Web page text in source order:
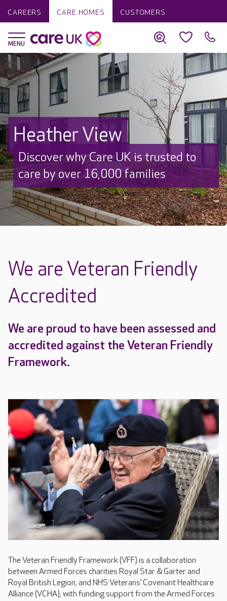
CAREERS CARE HOMES CUSTOMERS
Heather View
Discover why Care UK is trusted to
care by over 16,000 families
We are Veteran Friendly
Accredited
We are proud to have been assessed and
accredited against the Veteran Friendly
Framework.
The Veteran Friendly Framework (VFF) is a collaboration
between Armed Forces charities Royal Star & Garter and
Royal British Legion, and NHS Veterans’ Covenant Healthcare
Alliance (VCHA), with funding support from the Armed Forces